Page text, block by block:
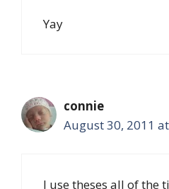
Yay
connie
August 30, 2011
I use theses all of the